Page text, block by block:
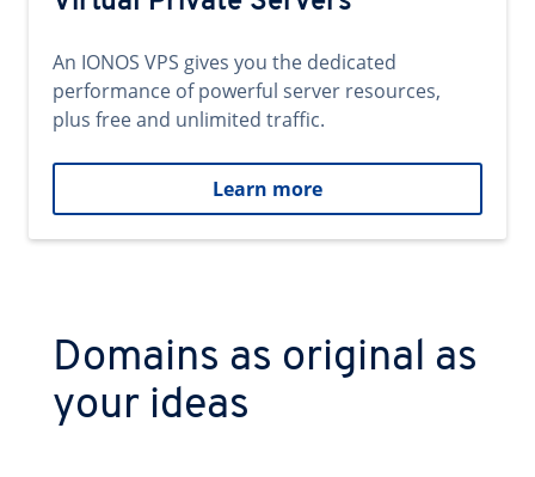
An IONOS VPS gives you the dedicated
performance of powerful server resources,
plus free and unlimited traffic.
Learn more
Domains as original as
your ideas